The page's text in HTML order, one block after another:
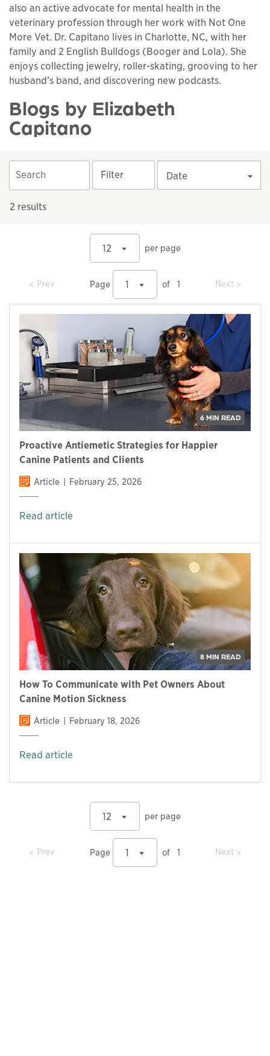
also an active advocate for mental health in the
veterinary profession through her work with Not One
More Vet. Dr. Capitano lives in Charlotte, NC, with her
family and 2 English Bulldogs (Booger and Lola). She
enjoys collecting jewelry, roller-skating, grooving to her
husband’s band, and discovering new podcasts.
Blogs by Elizabeth
Capitano
2 results
Filter Date
12 per page
prev
Prev Page 1 of 1 Next
6 MIN READ
Proactive Antiemetic Strategies for Happier
Canine Patients and Clients
Article February 25, 2026
Read article
8 MIN READ
How To Communicate with Pet Owners About
Canine Motion Sickness
Article February 18, 2026
Read article
12 per page
prev
Prev Page 1 of 1 Next